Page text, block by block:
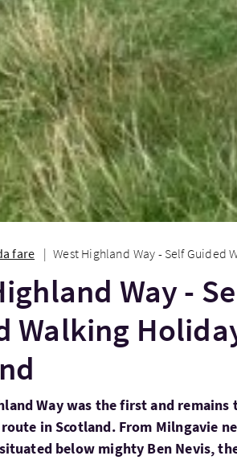
fare West Highland Way - Self Guided
Way -
Walking
Way was the first and
in Scotland. From Milngavie
below mighty Ben Nevis,